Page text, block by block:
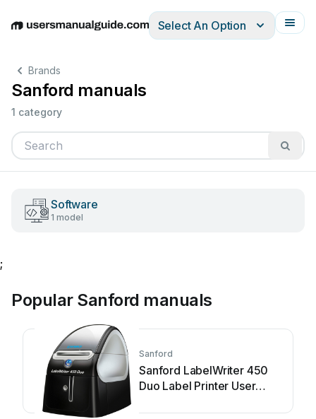
EnglishDeutschEspañolItalianoFrançais
Select An Option
Brands
Sanford manuals
1 category
Software
1 model
;
Popular Sanford manuals
Sanford
Sanford LabelWriter 450
Duo Label Printer User